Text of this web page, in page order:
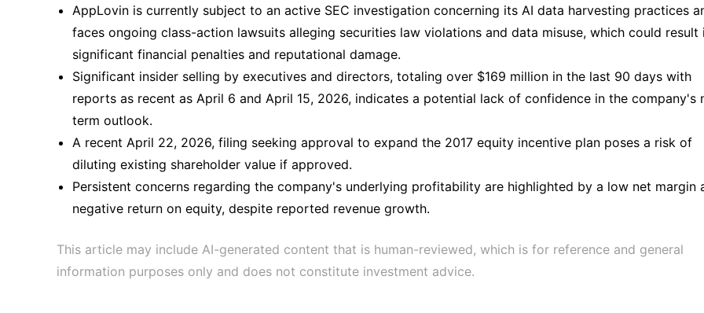
AppLovin is currently subject to an active SEC investigation concerning its AI data harvesting practices
faces ongoing class-action lawsuits alleging securities law violations and data misuse, which could result
significant financial penalties and reputational damage.
Significant insider selling by executives and directors, totaling over $169 million in the last 90 days with
reports as recent as April 6 and April 15, 2026, indicates a potential lack of confidence in the company's
term outlook.
A recent April 22, 2026, filing seeking approval to expand the 2017 equity incentive plan poses a risk of
diluting existing shareholder value if approved.
Persistent concerns regarding the company's underlying profitability are highlighted by a low net margin
negative return on equity, despite reported revenue growth.
This article may include AI-generated content that is human-reviewed, which is for reference and general
information purposes only and does not constitute investment advice.